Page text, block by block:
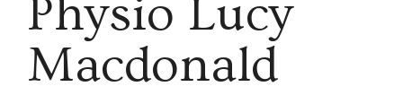
Physio Lucy
Macdonald